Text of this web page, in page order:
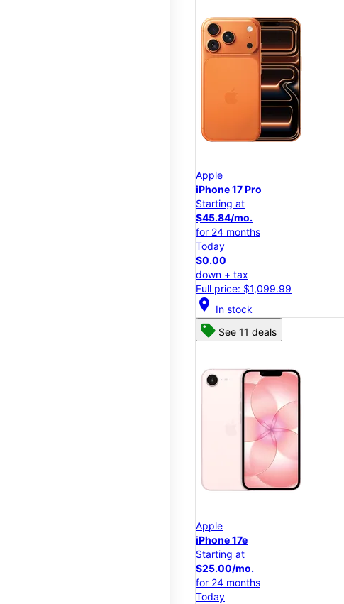
Apple
iPhone 17 Pro
Starting at
$45.84/mo.
for 24 months
Today
$0.00
down + tax
Full price: $1,099.99
location_on In stock
See 11 deals
Apple
iPhone 17e
Starting at
$25.00/mo.
for 24 months
Today